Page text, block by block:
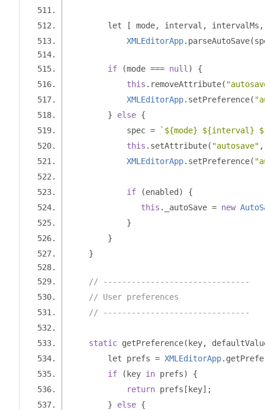
        let
[ mode, interval , intervalMs ,
XMLEditorApp. parseAutoSave(
if (mode === null )
{
this . removeAttribute(
XMLEditorApp. setPreference(
}
else {
            spec
=
`${mode} ${interval}
this . setAttribute( "autosave" ,
XMLEditorApp. setPreference(
if (enabled )
{
this . _autoSave = new
}
}
}
// -------------------------------
// User preferences
// -------------------------------
static getPreference( key,
        let prefs
= XMLEditorApp.
if
( key in prefs)
{
return prefs [ key];
}
else {